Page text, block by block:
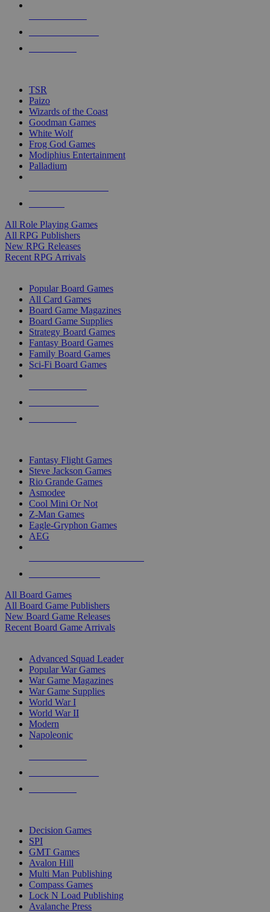
touch
TSR
Paizo
Wizards of the Coast
Goodman Games
White Wolf
Frog God Games
Modiphius Entertainment
Palladium
All Role Playing Games
All RPG Publishers
New RPG Releases
Recent RPG Arrivals
Popular Board Games
All Card Games
Board Game Magazines
Board Game Supplies
Strategy Board Games
Fantasy Board Games
Family Board Games
Sci-Fi Board Games
Fantasy Flight Games
Steve Jackson Games
Rio Grande Games
Asmodee
Cool Mini Or Not
Z-Man Games
Eagle-Gryphon Games
AEG
All Board Games
All Board Game Publishers
New Board Game Releases
Recent Board Game Arrivals
Advanced Squad Leader
Popular War Games
War Game Magazines
War Game Supplies
World War I
World War II
Modern
Napoleonic
Decision Games
SPI
GMT Games
Avalon Hill
Multi Man Publishing
Compass Games
Lock N Load Publishing
Avalanche Press